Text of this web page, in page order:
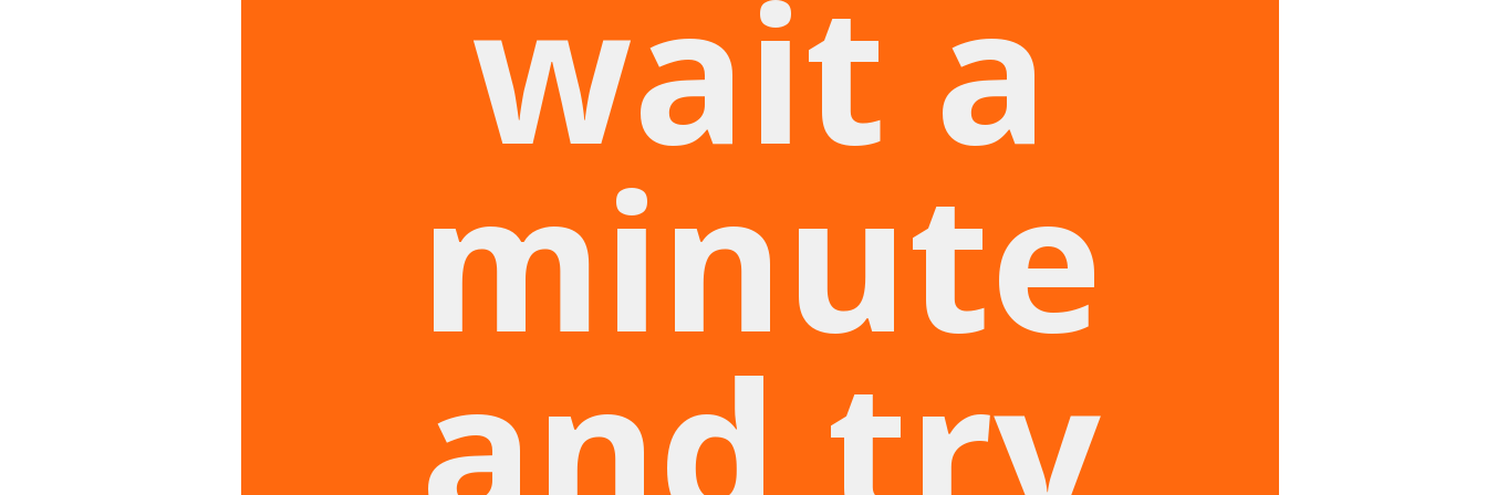
wait a
minute